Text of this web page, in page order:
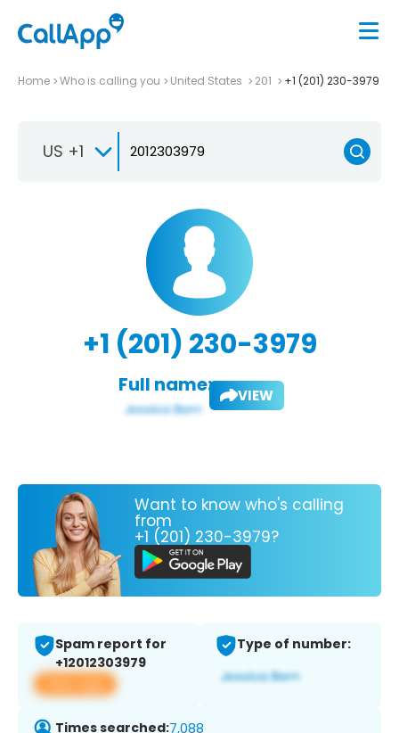
Home Who is calling you United States 201 +1 (201) 230-3979
US +1
+1 (201) 230-3979
Full name: VIEW
Want to know who's calling
from
+1 (201) 230-3979?
Spam report for
+12012303979
View app
Type of number:
Times searched:7,088